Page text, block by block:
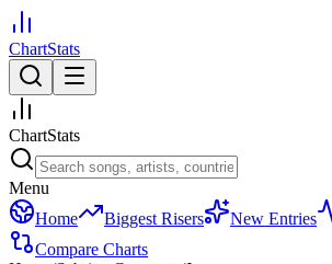
ChartStats
ChartStats
Menu
Home
Biggest Risers New Entries
Compare Charts